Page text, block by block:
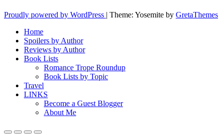
Proudly powered by WordPress | Theme: Yosemite by GretaThemes
Home
Spoilers by Author
Reviews by Author
Book Lists
Romance Trope Roundup
Book Lists by Topic
Travel
LINKS
Become a Guest Blogger
About Me